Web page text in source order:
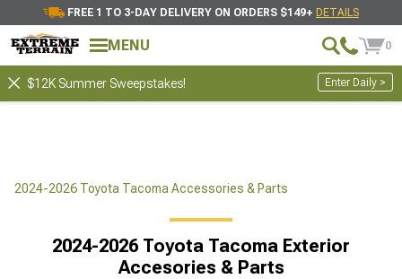
FREE 1 TO 3-DAY DELIVERY ON ORDERS $149+ DETAILS
MENU 0
$12K Summer Sweepstakes! Enter Daily >
2024-2026 Toyota Tacoma Accessories & Parts
2024-2026 Toyota Tacoma Exterior
Accesories & Parts